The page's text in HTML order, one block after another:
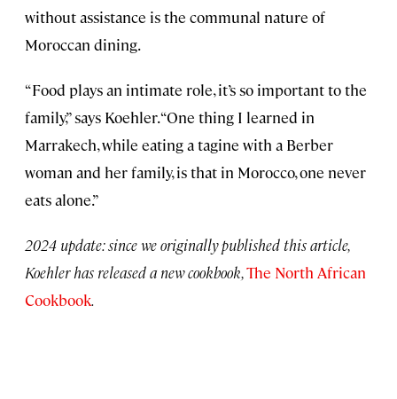
without assistance is the communal nature of
Moroccan dining.
“Food plays an intimate role, it’s so important to the
family,” says Koehler. “One thing I learned in
Marrakech, while eating a tagine with a Berber
woman and her family, is that in Morocco, one never
eats alone.”
2024 update: since we originally published this article,
Koehler has released a new cookbook,The North African
Cookbook.